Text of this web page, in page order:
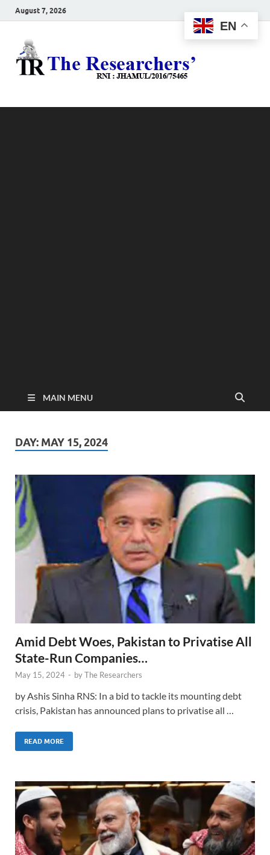
August 7, 2026
MAIN MENU
DAY: MAY 15, 2024
Amid Debt Woes, Pakistan to Privatise All
State-Run Companies…
May 15, 2024 - byThe Researchers
by Ashis Sinha RNS: In a bid to tackle its mounting debt
crisis, Pakistan has announced plans to privatise all …
READ MORE
EN